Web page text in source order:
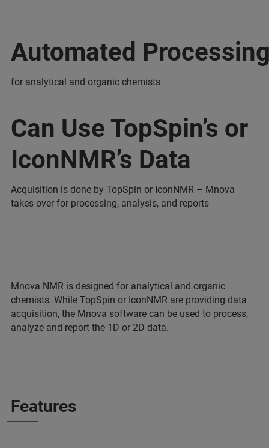
Automated
for analytical and organic chemists
Can Use TopSpin’s or
IconNMR’s Data
Acquisition is done by TopSpin or IconNMR – Mnova
takes over for processing, analysis, and reports
Mnova NMR is designed for analytical and organic
chemists. While TopSpin or IconNMR are providing data
acquisition, the Mnova software can be used to process,
analyze and report the 1D or 2D data.
Features